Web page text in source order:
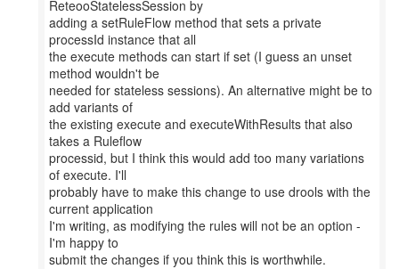
ReteooStatelessSession by
adding a setRuleFlow method that sets a private
processId instance that all
the execute methods can start if set (I guess an unset
method wouldn't be
needed for stateless sessions). An alternative might be to
add variants of
the existing execute and executeWithResults that also
takes a Ruleflow
processid, but I think this would add too many variations
of execute. I'll
probably have to make this change to use drools with the
current application
I'm writing, as modifying the rules will not be an option -
I'm happy to
submit the changes if you think this is worthwhile.